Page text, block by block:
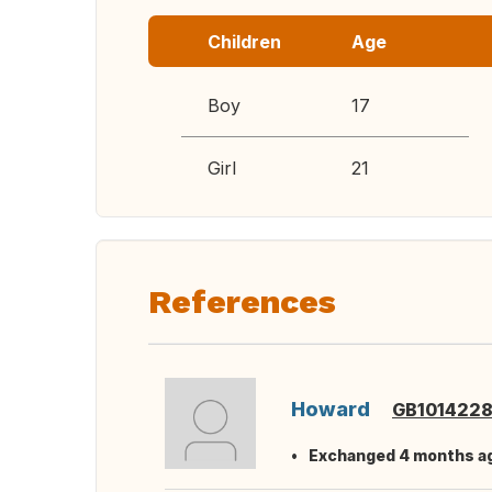
Children Age
Boy 17
Girl 21
References
Howard GB1014228
Exchanged 4 months